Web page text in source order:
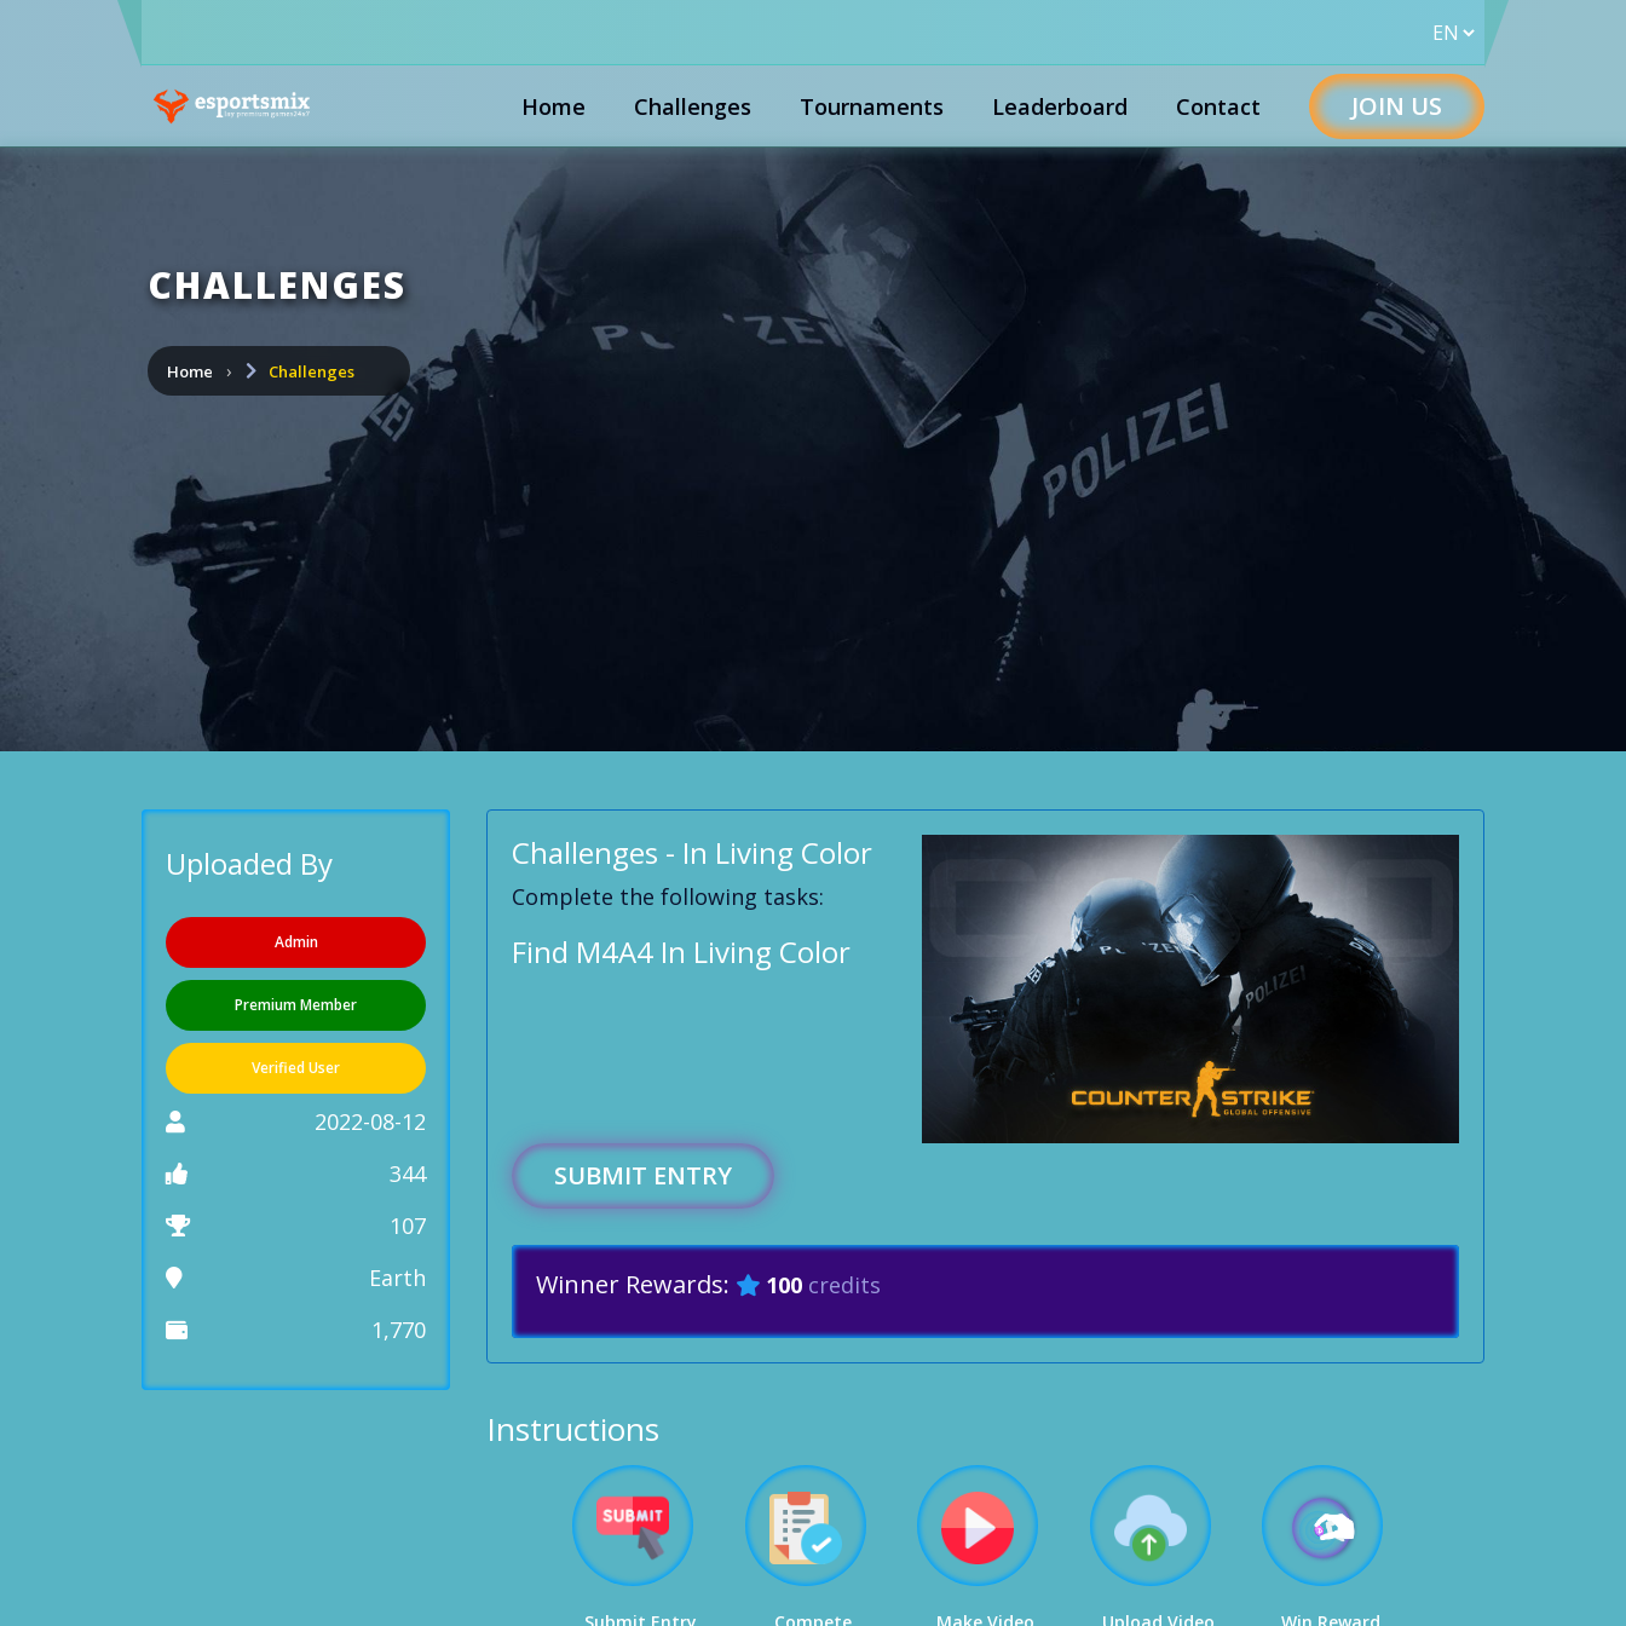
Home Challenges Tournaments Leaderboard Contact JOIN US
CHALLENGES
Home Challenges
Uploaded By
Admin
Premium Member
Verified User
2022-08-12
344
107
Earth
1,770
Challenges - In Living Color
Complete the following tasks:
Find M4A4 In Living Color
SUBMIT ENTRY
Winner Rewards: 100 credits
Instructions
Submit Entry Compete Make Video Upload Video Win Reward